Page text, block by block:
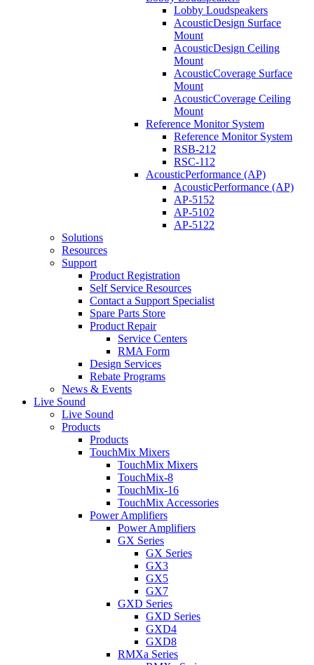
Lobby Loudspeakers
AcousticDesign Surface
Mount
AcousticDesign Ceiling
Mount
AcousticCoverage Surface
Mount
AcousticCoverage Ceiling
Mount
Reference Monitor System
Reference Monitor System
RSB-212
RSC-112
AcousticPerformance (AP)
AcousticPerformance (AP)
AP-5152
AP-5102
AP-5122
Solutions
Resources
Support
Product Registration
Self Service Resources
Contact a Support Specialist
Spare Parts Store
Product Repair
Service Centers
RMA Form
Design Services
Rebate Programs
News & Events
Live Sound
Live Sound
Products
Products
TouchMix Mixers
TouchMix Mixers
TouchMix-8
TouchMix-16
TouchMix Accessories
Power Amplifiers
Power Amplifiers
GX Series
GX Series
GX3
GX5
GX7
GXD Series
GXD Series
GXD4
GXD8
RMXa Series